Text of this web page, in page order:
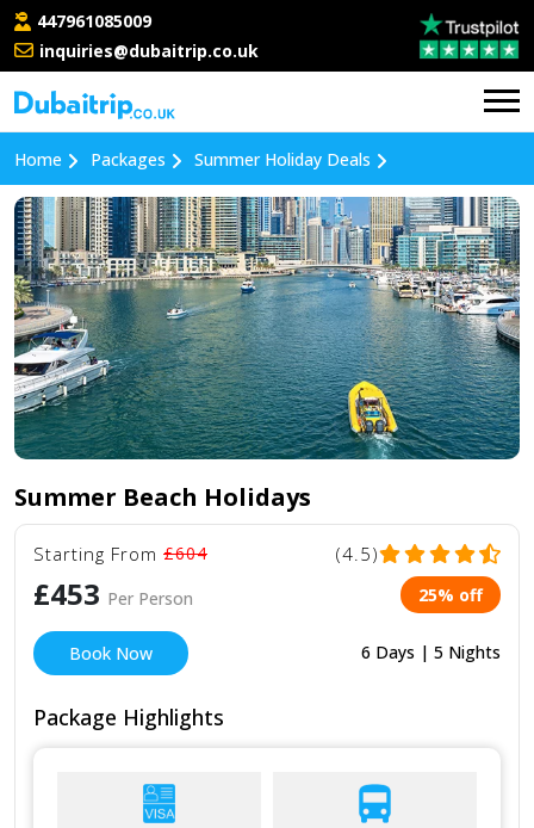
447961085009
inquiries@dubaitrip.co.uk
Home Packages Summer Holiday Deals
Summer Beach Holidays
Starting From £604 (4.5)
£453 Per Person 25% off
Book Now 6 Days | 5 Nights
Package Highlights